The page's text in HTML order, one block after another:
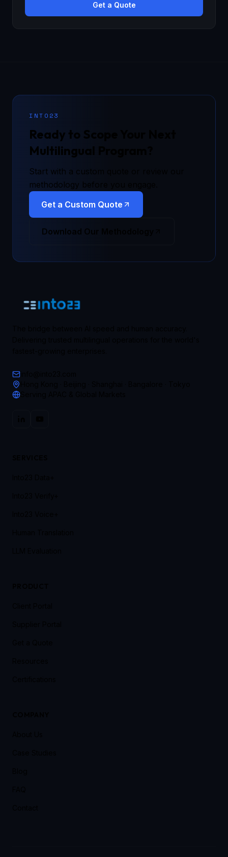
Get a Quote
INTO23
Ready to Scope Your Next
Multilingual Program?
Start with a custom quote or review our
methodology before you engage.
Get a Custom Quote
Download Our Methodology